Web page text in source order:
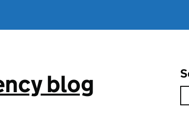
blog